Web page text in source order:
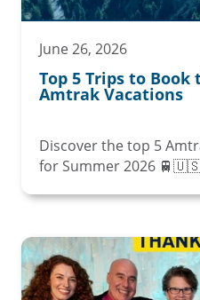
June 26, 2026
Top 5 Trips to
Amtrak Vacations
Discover the top 5
for Summer 2026